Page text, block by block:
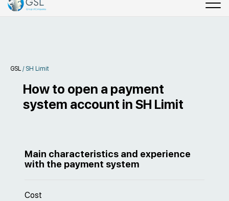
GSL / SH Limit
How to open a payment
system account in SH Limit
Main characteristics and experience
with the payment system
Cost